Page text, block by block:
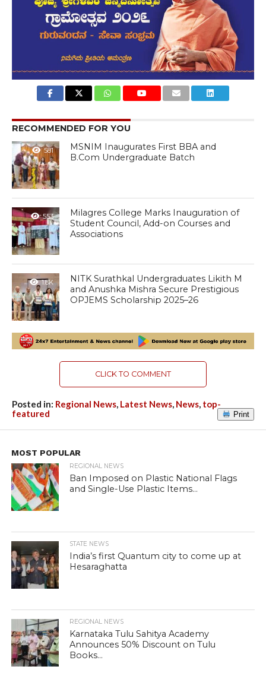
RECOMMENDED FOR YOU
581
MSNIM Inaugurates First BBA and
B.Com Undergraduate Batch
553
Milagres College Marks Inauguration of
Student Council, Add-on Courses and
Associations
1.8K
NITK Surathkal Undergraduates Likith M
and Anushka Mishra Secure Prestigious
OPJEMS Scholarship 2025–26
CLICK TO COMMENT
Posted in: Regional News, Latest News, News, top-
featured
Print
MOST POPULAR
REGIONAL NEWS
Ban Imposed on Plastic National Flags
and Single-Use Plastic Items...
STATE NEWS
India’s first Quantum city to come up at
Hesaraghatta
REGIONAL NEWS
Karnataka Tulu Sahitya Academy
Announces 50% Discount on Tulu
Books...